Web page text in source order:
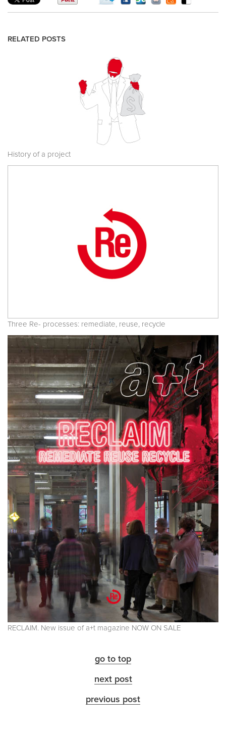
RELATED POSTS
History of a project
Three Re- processes: remediate, reuse, recycle
RECLAIM. New issue of a+t magazine NOW ON SALE
go to top
next post
previous post